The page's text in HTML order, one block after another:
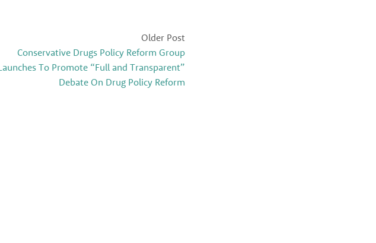
Older Post
Conservative Drugs Policy Reform Group
To Promote “Full and Transparent”
Debate On Drug Policy Reform